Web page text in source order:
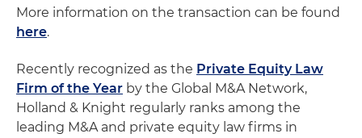
More information on the transaction can be found
here.
Recently recognized as the Private Equity Law
Firm of the Year by the Global M&A Network,
Holland & Knight regularly ranks among the
leading M&A and private equity law firms in